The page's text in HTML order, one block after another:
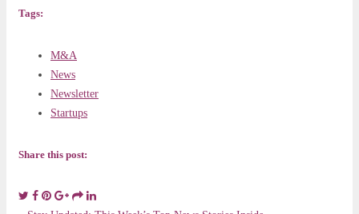
Tags:
M&A
News
Newsletter
Startups
Share this post: